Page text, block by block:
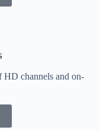
channels and on-